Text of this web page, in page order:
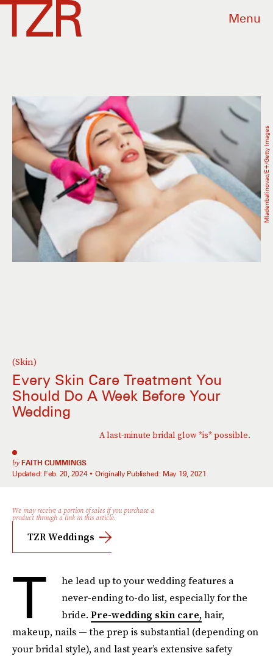
Menu
(Skin)
Every Skin Care Treatment You
Should Do A Week Before Your
Wedding
A last-minute bridal glow *is* possible.
by FAITH CUMMINGS
Updated: Feb. 20, 2024 Originally Published: May 19, 2021
Mladenbalinovac/E+/Getty Images
TZR Weddings
We may receive a portion of sales if you purchase a
product through a link in this article.
T
he lead up to your wedding features a
never-ending to-do list, especially for the
bride. Pre-wedding skin care,hair,
makeup, nails — the prep is substantial (depending on
your bridal style), and last year’s extensive safety